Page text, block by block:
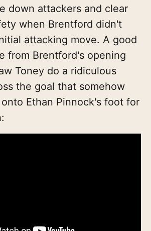
down attackers and clear
when Brentford didn't
attacking move. A good
from Brentford's opening
Toney do a ridiculous
the goal that somehow
Ethan Pinnock's foot for